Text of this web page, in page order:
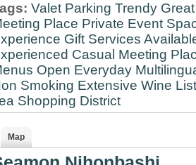
Valet Parking Trendy
Place Private Event
Gift Services
Casual Meeting
Open Everyday
Smoking Extensive Wine List
Shopping District
Map